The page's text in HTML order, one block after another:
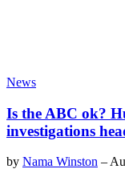
News
Is the ABC ok?
investigations
by Nama Winston –